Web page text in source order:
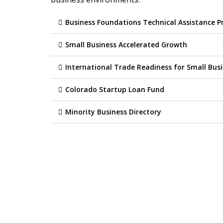
Business Foundations Technical Assistance
Small Business Accelerated Growth
International Trade Readiness for Small
Colorado Startup Loan Fund
Minority Business Directory